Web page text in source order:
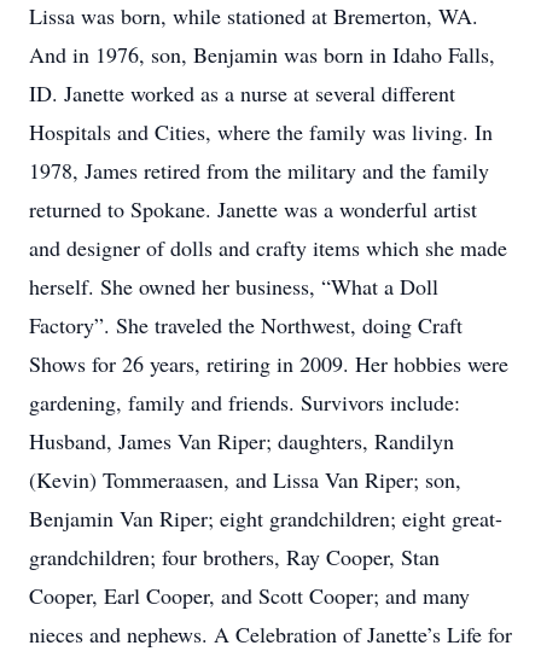
Lissa was born, while stationed at Bremerton, WA.
And in 1976, son, Benjamin was born in Idaho Falls,
ID. Janette worked as a nurse at several different
Hospitals and Cities, where the family was living. In
1978, James retired from the military and the family
returned to Spokane. Janette was a wonderful artist
and designer of dolls and crafty items which she made
herself. She owned her business, “What a Doll
Factory”. She traveled the Northwest, doing Craft
Shows for 26 years, retiring in 2009. Her hobbies were
gardening, family and friends. Survivors include:
Husband, James Van Riper; daughters, Randilyn
(Kevin) Tommeraasen, and Lissa Van Riper; son,
Benjamin Van Riper; eight grandchildren; eight great-
grandchildren; four brothers, Ray Cooper, Stan
Cooper, Earl Cooper, and Scott Cooper; and many
nieces and nephews. A Celebration of Janette’s Life for